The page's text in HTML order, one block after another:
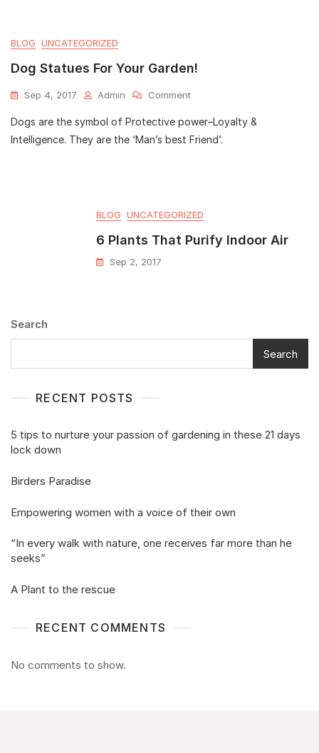
BLOG UNCATEGORIZED
Dog Statues For Your Garden!
Sep 4, 2017 Admin Comment
Dogs are the symbol of Protective power–Loyalty &
Intelligence. They are the ‘Man’s best Friend’.
BLOG UNCATEGORIZED
6 Plants That Purify Indoor Air
Sep 2, 2017
Search
Search
RECENT POSTS
5 tips to nurture your passion of gardening in these 21 days
lock down
Birders Paradise
Empowering women with a voice of their own
“In every walk with nature, one receives far more than he
seeks”
A Plant to the rescue
RECENT COMMENTS
No comments to show.